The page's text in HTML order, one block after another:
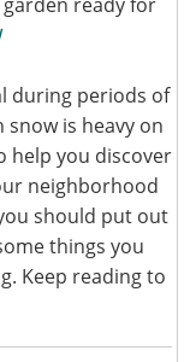
during periods of
is heavy on
help you discover
neighborhood
should put out
things you
Keep reading to